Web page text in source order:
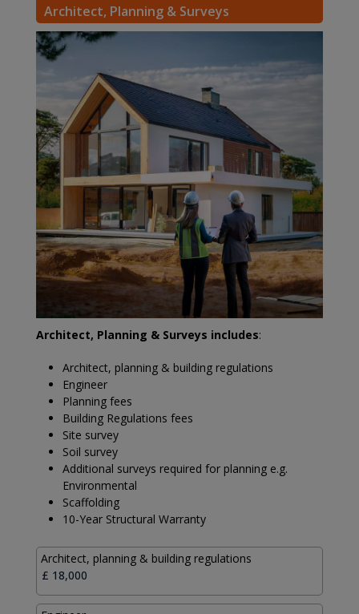
Architect, Planning & Surveys
Architect, Planning & Surveys includes:
Architect, planning & building regulations
Engineer
Planning fees
Building Regulations fees
Site survey
Soil survey
Additional surveys required for planning e.g.
Environmental
Scaffolding
10-Year Structural Warranty
Architect, planning & building regulations